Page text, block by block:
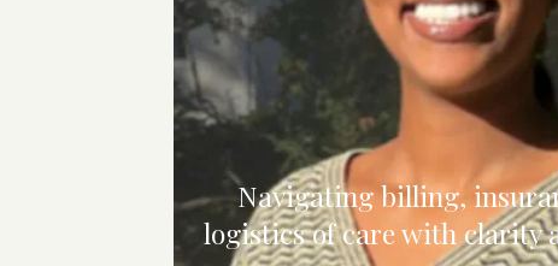
Navigating billing,
logistics of care with clarity